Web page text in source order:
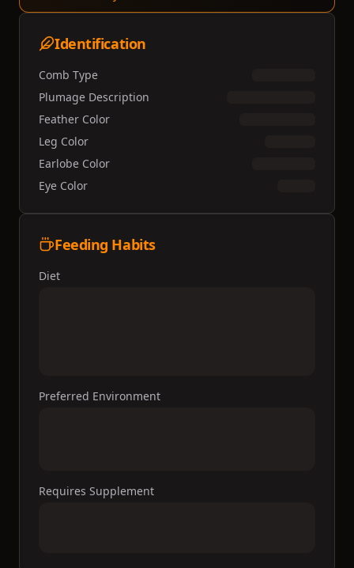
Identification
Comb Type
Plumage Description
Feather Color
Leg Color
Earlobe Color
Eye Color
Feeding Habits
Diet
Preferred Environment
Requires Supplement